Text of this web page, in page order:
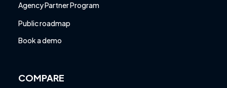
Agency Partner Program
Public roadmap
Book a demo
COMPARE